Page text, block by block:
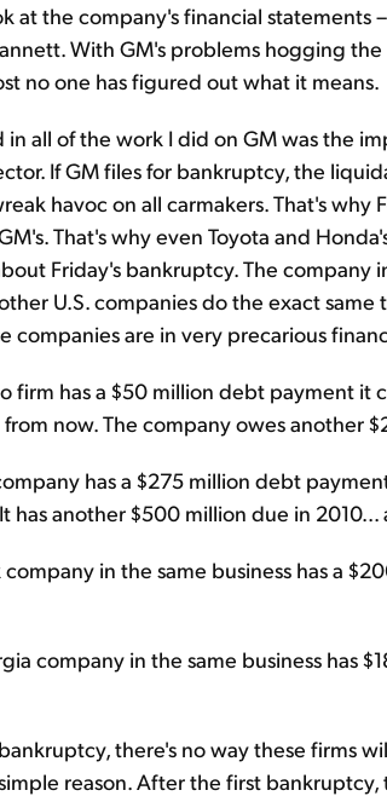
at the company's financial statements
With GM's problems hogging
no one has figured out what it means.
in all of the work I did on GM was the
If GM files for bankruptcy, the
havoc on all carmakers. That's why
That's why even Toyota and
Friday's bankruptcy. The company
U.S. companies do the exact same
companies are in very precarious
firm has a $50 million debt payment it
now. The company owes another
has a $275 million debt
has another $500 million due in
company in the same business has a
company in the same business has
there's no way these firms
reason. After the first bankruptcy,